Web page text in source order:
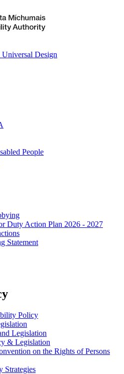
Design
People
Duty Action Plan 2026 - 2027
Statement
Policy
Legislation
& Legislation
on the Rights of Persons
Strategies